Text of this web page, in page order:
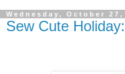
Wednesday, October 27,
Sew Cute